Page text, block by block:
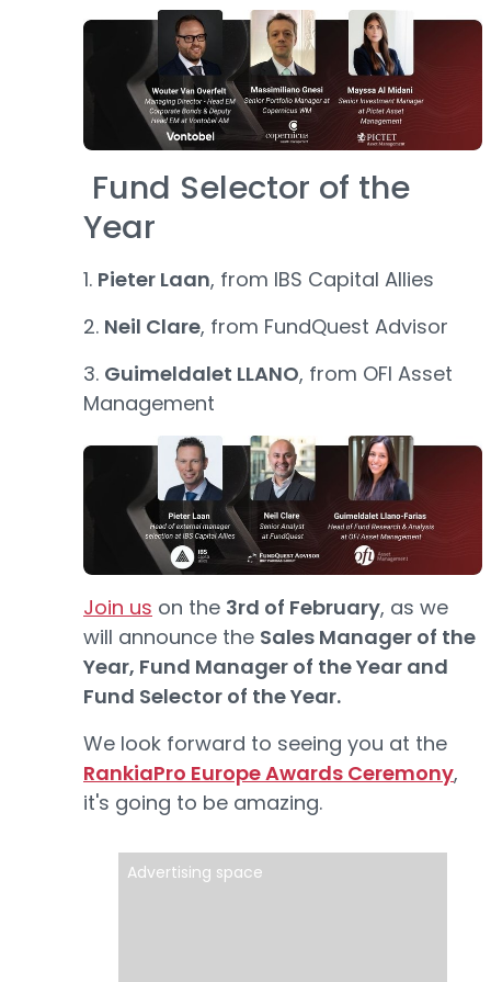
Fund Selector of the
Year
1. Pieter Laan, from IBS Capital Allies
2. Neil Clare, from FundQuest Advisor
3. Guimeldalet LLANO, from OFI Asset
Management
Join us on the 3rd of February, as we
will announce the Sales Manager of the
Year, Fund Manager of the Year and
Fund Selector of the Year.
We look forward to seeing you at the
RankiaPro Europe Awards Ceremony,
it's going to be amazing.
Advertising space